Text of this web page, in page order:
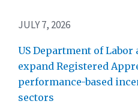
JULY 7, 2026
US Department of Labor
expand Registered
performance-based
sectors